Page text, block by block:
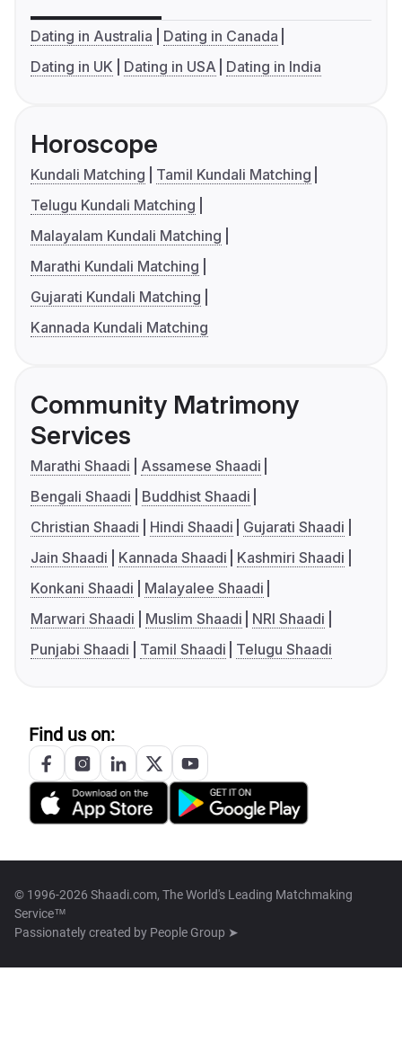
Dating in Australia
Dating in Canada
Dating in UK
Dating in USA Dating in India
Horoscope
Kundali Matching
Tamil Kundali Matching
Telugu Kundali Matching
Malayalam Kundali Matching
Marathi Kundali Matching
Gujarati Kundali Matching
Kannada Kundali Matching
Community Matrimony
Services
Marathi Shaadi
Assamese Shaadi
Bengali Shaadi
Buddhist Shaadi
Christian Shaadi
Hindi Shaadi
Gujarati Shaadi
Jain Shaadi
Kannada Shaadi
Kashmiri Shaadi
Konkani Shaadi
Malayalee Shaadi
Marwari Shaadi
Muslim Shaadi
NRI Shaadi
Punjabi Shaadi
Tamil Shaadi Telugu Shaadi
Find us on:
© 1996-2026 Shaadi.com, The World's Leading Matchmaking
Service™
Passionately created by People Group ➤